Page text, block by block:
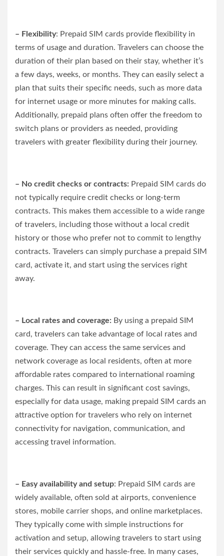
– Flexibility: Prepaid SIM cards provide flexibility in
terms of usage and duration. Travelers can choose the
duration of their plan based on their stay, whether it’s
a few days, weeks, or months. They can easily select a
plan that suits their specific needs, such as more data
for internet usage or more minutes for making calls.
Additionally, prepaid plans often offer the freedom to
switch plans or providers as needed, providing
travelers with greater flexibility during their journey.
– No credit checks or contracts: Prepaid SIM cards do
not typically require credit checks or long-term
contracts. This makes them accessible to a wide range
of travelers, including those without a local credit
history or those who prefer not to commit to lengthy
contracts. Travelers can simply purchase a prepaid SIM
card, activate it, and start using the services right
away.
– Local rates and coverage: By using a prepaid SIM
card, travelers can take advantage of local rates and
coverage. They can access the same services and
network coverage as local residents, often at more
affordable rates compared to international roaming
charges. This can result in significant cost savings,
especially for data usage, making prepaid SIM cards an
attractive option for travelers who rely on internet
connectivity for navigation, communication, and
accessing travel information.
– Easy availability and setup: Prepaid SIM cards are
widely available, often sold at airports, convenience
stores, mobile carrier shops, and online marketplaces.
They typically come with simple instructions for
activation and setup, allowing travelers to start using
their services quickly and hassle-free. In many cases,